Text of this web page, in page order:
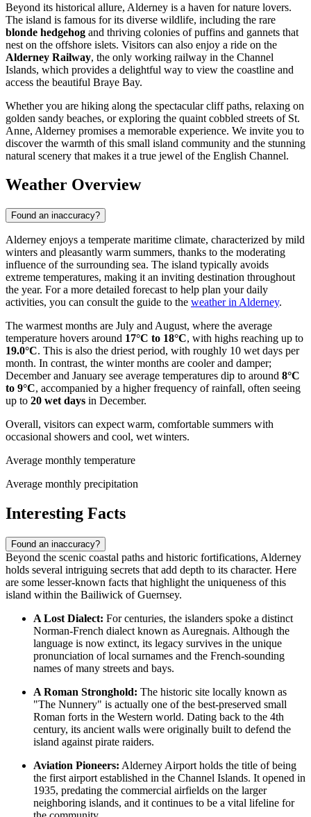
Beyond its historical allure, Alderney is a haven for nature lovers.
The island is famous for its diverse wildlife, including the rare
blonde hedgehog and thriving colonies of puffins and gannets that
nest on the offshore islets. Visitors can also enjoy a ride on the
Alderney Railway, the only working railway in the Channel
Islands, which provides a delightful way to view the coastline and
access the beautiful Braye Bay.
Whether you are hiking along the spectacular cliff paths, relaxing on
golden sandy beaches, or exploring the quaint cobbled streets of St.
Anne, Alderney promises a memorable experience. We invite you to
discover the warmth of this small island community and the stunning
natural scenery that makes it a true jewel of the English Channel.
Weather Overview
Found an inaccuracy?
Alderney enjoys a temperate maritime climate, characterized by mild
winters and pleasantly warm summers, thanks to the moderating
influence of the surrounding sea. The island typically avoids
extreme temperatures, making it an inviting destination throughout
the year. For a more detailed forecast to help plan your daily
activities, you can consult the guide to the weather in Alderney.
The warmest months are July and August, where the average
temperature hovers around 17°C to 18°C, with highs reaching up to
19.0°C. This is also the driest period, with roughly 10 wet days per
month. In contrast, the winter months are cooler and damper;
December and January see average temperatures dip to around 8°C
to 9°C, accompanied by a higher frequency of rainfall, often seeing
up to 20 wet days in December.
Overall, visitors can expect warm, comfortable summers with
occasional showers and cool, wet winters.
Average monthly temperature
Average monthly precipitation
Interesting Facts
Found an inaccuracy?
Beyond the scenic coastal paths and historic fortifications, Alderney
holds several intriguing secrets that add depth to its character. Here
are some lesser-known facts that highlight the uniqueness of this
island within the Bailiwick ofGuernsey.
A Lost Dialect: For centuries, the islanders spoke a distinct
Norman-French dialect known as Auregnais. Although the
language is now extinct, its legacy survives in the unique
pronunciation of local surnames and the French-sounding
names of many streets and bays.
A Roman Stronghold: The historic site locally known as
"The Nunnery" is actually one of the best-preserved small
Roman forts in the Western world. Dating back to the 4th
century, its ancient walls were originally built to defend the
island against pirate raiders.
Aviation Pioneers: Alderney Airport holds the title of being
the first airport established in the Channel Islands. It opened in
1935, predating the commercial airfields on the larger
neighboring islands, and it continues to be a vital lifeline for